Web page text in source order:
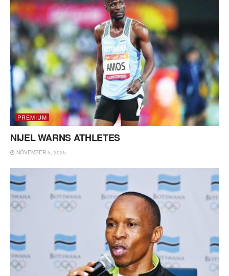
PREMIUM
NIJEL WARNS ATHLETES
NOVEMBER 5, 2025